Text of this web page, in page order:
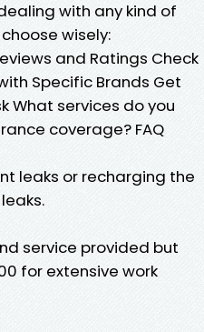
with any kind of
wisely:
and Ratings Check
Specific Brands Get
What services do you
coverage? FAQ
leaks or recharging the
service provided but
for extensive work